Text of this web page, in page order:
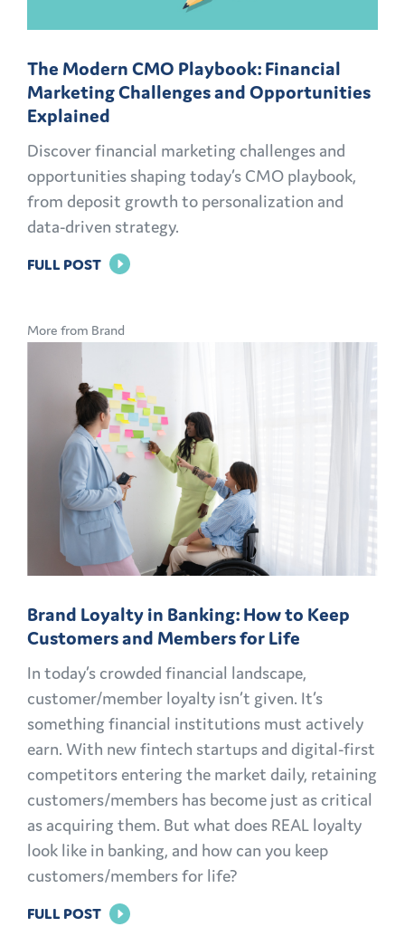
The Modern CMO Playbook: Financial
Marketing Challenges and Opportunities
Explained
Discover financial marketing challenges and
opportunities shaping today’s CMO playbook,
from deposit growth to personalization and
data-driven strategy.
FULL POSTFOR
CMO
FINANCIAL
MARKETING
CHALLENGES
AND
OPPORTUNITIES
EXPLAINED
More from Brand
Brand Loyalty in Banking: How to Keep
Customers and Members for Life
In today’s crowded financial landscape,
customer/member loyalty isn’t given. It’s
something financial institutions must actively
earn. With new fintech startups and digital-first
competitors entering the market daily, retaining
customers/members has become just as critical
as acquiring them. But what does REAL loyalty
look like in banking, and how can you keep
customers/members for life?
FULL POSTFOR